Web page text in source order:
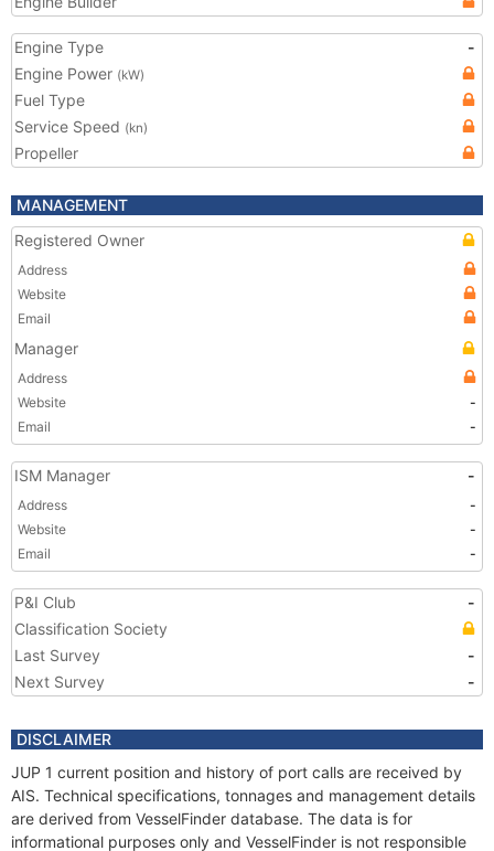
Engine Type
-
Engine Power (kW)
Fuel Type
Service Speed (kn)
Propeller
MANAGEMENT
Registered Owner
Address
Website
Email
Manager
Address
Website
-
Email
-
ISM Manager -
Address
-
Website
-
Email
-
P&I Club
-
Classification Society
Last Survey
-
Next Survey
-
DISCLAIMER
JUP 1 current position and history of port calls are received by
AIS. Technical specifications, tonnages and management details
are derived from VesselFinder database. The data is for
informational purposes only and VesselFinder is not responsible